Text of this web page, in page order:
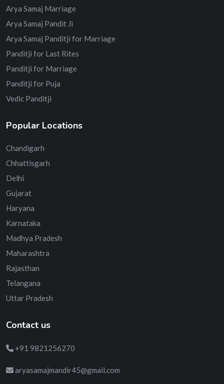
Arya Samaj Marriage
Arya Samaj Pandit Ji
Arya Samaj Panditji for Marriage
Panditji for Last Rites
Panditji for Marriage
Panditji for Puja
Vedic Panditji
Popular Locations
Chandigarh
Chhattisgarh
Delhi
Gujarat
Haryana
Karnataka
Madhya Pradesh
Maharashtra
Rajasthan
Telangana
Uttar Pradesh
Contact us
+91 9821256270
aryasamajmandir45@gmail.com